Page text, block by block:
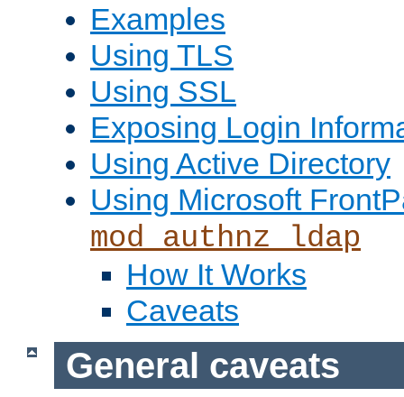
Examples
Using TLS
Using SSL
Exposing Login
Using Active Directory
Using Microsoft
mod_authnz_ldap
How It Works
Caveats
General caveats